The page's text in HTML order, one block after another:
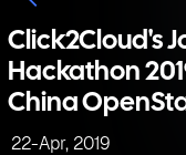
Click2Cloud's
Hackathon
China
22-Apr, 2019